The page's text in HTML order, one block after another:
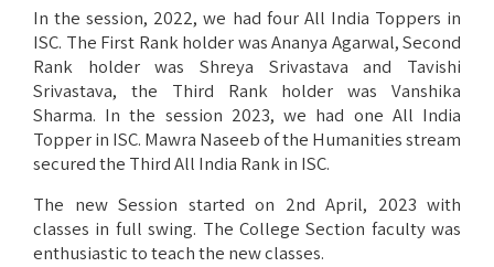
In the session, 2022, we had four All India Toppers in
ISC. The First Rank holder was Ananya Agarwal, Second
Rank holder was Shreya Srivastava and Tavishi
Srivastava, the Third Rank holder was Vanshika
Sharma. In the session 2023, we had one All India
Topper in ISC. Mawra Naseeb of the Humanities stream
secured the Third All India Rank in ISC.
The new Session started on 2nd April, 2023 with
classes in full swing. The College Section faculty was
enthusiastic to teach the new classes.